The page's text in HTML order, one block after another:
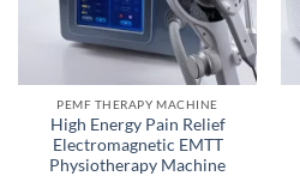
PEMF THERAPY MACHINE
High Energy Pain Relief
Electromagnetic EMTT
Physiotherapy Machine